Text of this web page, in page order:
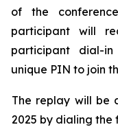
of the
participant will
participant dial-
unique PIN to join
The replay will be
2025 by dialing the